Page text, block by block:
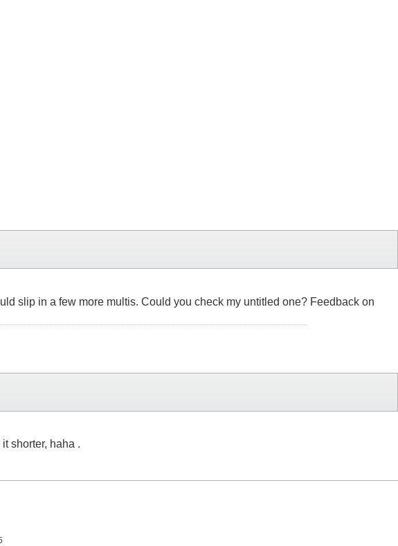
slip in a few more multis. Could you check my untitled one? Feedback on
shorter, haha .